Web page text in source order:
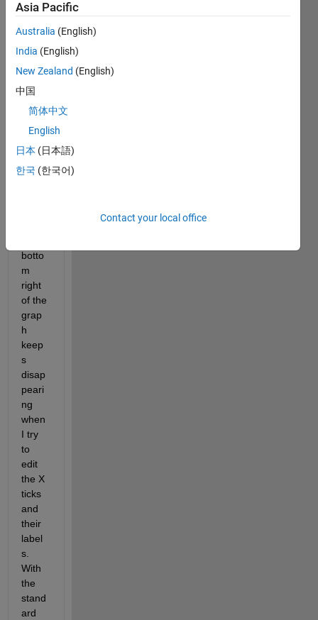
Show older
comments
So, I
have
trying
to
figure
botto
m
right
of the
grap
h
keep
s
disap
peari
ng
when
I try
to
edit
the X
ticks
and
their
label
s.
With
the
stand
ard
Asia Pacific
Australia (English)
India (English)
New Zealand (English)
中国
简体中文
English
日本 (日本語)
한국 (한국어)
Contact your local office